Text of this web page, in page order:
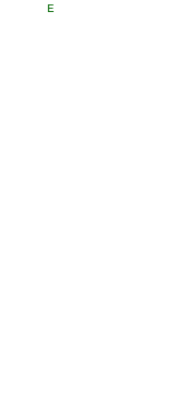
E